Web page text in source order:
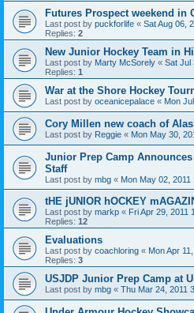
Futures Prospect weekend in
Last post by puckforlife « Sat Aug 06,
Replies: 2
New Junior Hockey Team in
Last post by Marty McSorely « Sat Jul
Replies: 1
War at the Shore Hockey
Last post by oceanicepalace « Mon
Cory Millen new coach of
Last post by Reggie « Mon May 30,
Junior Prep Camp
Staff
Last post by mbg « Mon May 02, 2011
tHE jUNIOR hOCKEY
Last post by markp « Fri Apr 29, 2011
Replies: 12
Evaluations
Last post by coachloring « Mon Apr
Replies: 3
USJDP Junior Prep Camp at
Last post by mbg « Thu Mar 24, 2011